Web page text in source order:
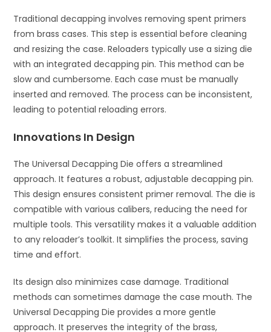
Traditional decapping involves removing spent primers
from brass cases. This step is essential before cleaning
and resizing the case. Reloaders typically use a sizing die
with an integrated decapping pin. This method can be
slow and cumbersome. Each case must be manually
inserted and removed. The process can be inconsistent,
leading to potential reloading errors.
Innovations In Design
The Universal Decapping Die offers a streamlined
approach. It features a robust, adjustable decapping pin.
This design ensures consistent primer removal. The die is
compatible with various calibers, reducing the need for
multiple tools. This versatility makes it a valuable addition
to any reloader’s toolkit. It simplifies the process, saving
time and effort.
Its design also minimizes case damage. Traditional
methods can sometimes damage the case mouth. The
Universal Decapping Die provides a more gentle
approach. It preserves the integrity of the brass,